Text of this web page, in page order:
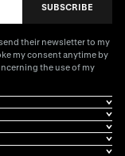
SUBSCRIBE
their newsletter to my
my consent anytime by
the use of my